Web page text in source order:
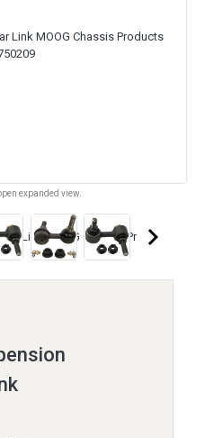
expanded view.
keyboard_arrow_right